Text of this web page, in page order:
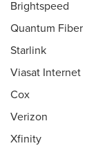
Brightspeed
Quantum Fiber
Starlink
Viasat Internet
Cox
Verizon
Xfinity